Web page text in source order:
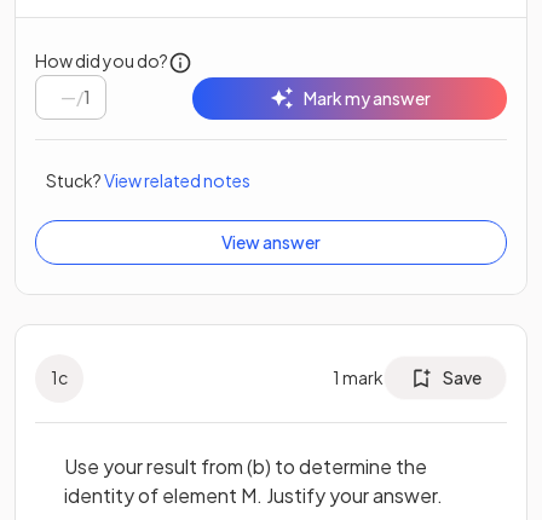
How did you do?
/1 Mark my answer
Stuck?View related notes
View answer
1c 1 mark Save
Use your result from (b) to determine the
identity of element M. Justify your answer.